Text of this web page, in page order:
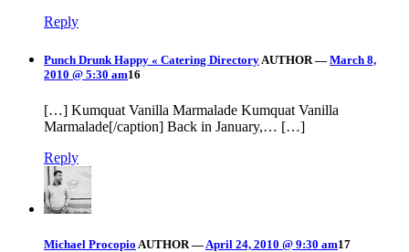
Reply
Punch Drunk Happy « Catering Directory AUTHOR — March 8,
2010 @ 5:30 am16
[…] Kumquat Vanilla Marmalade Kumquat Vanilla
Marmalade[/caption] Back in January,… […]
Reply
Michael Procopio AUTHOR — April 24, 2010 @ 9:30 am17